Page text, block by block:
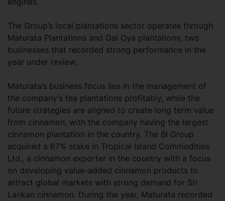
The Group’s local plantations sector operates through
Maturata Plantations and Gal Oya plantations, two
businesses that recorded strong performance in the
year under review.
Maturata’s business focus lies in the management of
the company’s tea plantations profitably, while the
future strategies are aligned to create long term value
from cinnamon, with the company having the largest
cinnamon plantation in the country. The BI Group
acquired a 67% stake in Tropical Island Commodities
Ltd., a cinnamon exporter in the country with a focus
on developing value-added cinnamon products to
attract global markets with strong demand for Sri
Lankan cinnamon. During the year, Maturata recorded